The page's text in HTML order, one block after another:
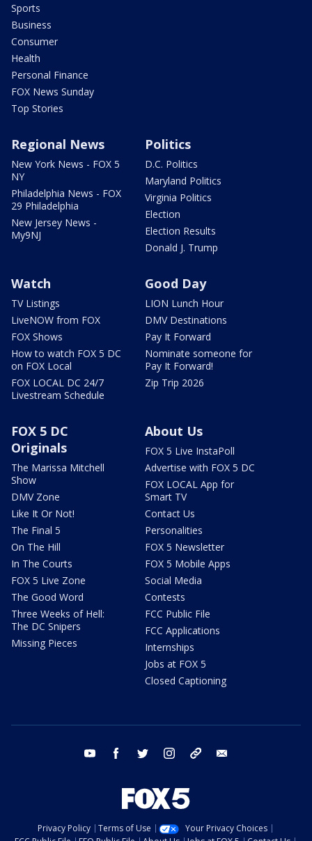
Sports
Business
Consumer
Health
Personal Finance
FOX News Sunday
Top Stories
Regional News
New York News - FOX 5
NY
Philadelphia News - FOX
29 Philadelphia
New Jersey News -
My9NJ
Politics
D.C. Politics
Maryland Politics
Virginia Politics
Election
Election Results
Donald J. Trump
Watch
TV Listings
LiveNOW from FOX
FOX Shows
How to watch FOX 5 DC
on FOX Local
FOX LOCAL DC 24/7
Livestream Schedule
Good Day
LION Lunch Hour
DMV Destinations
Pay It Forward
Nominate someone for
Pay It Forward!
Zip Trip 2026
FOX 5 DC
Originals
The Marissa Mitchell
Show
DMV Zone
Like It Or Not!
The Final 5
On The Hill
In The Courts
FOX 5 Live Zone
The Good Word
Three Weeks of Hell:
The DC Snipers
Missing Pieces
About Us
FOX 5 Live InstaPoll
Advertise with FOX 5 DC
FOX LOCAL App for
Smart TV
Contact Us
Personalities
FOX 5 Newsletter
FOX 5 Mobile Apps
Social Media
Contests
FCC Public File
FCC Applications
Internships
Jobs at FOX 5
Closed Captioning
youtube facebook twitter instagram tiktok
Privacy Policy Terms of Use
Your Privacy Choices